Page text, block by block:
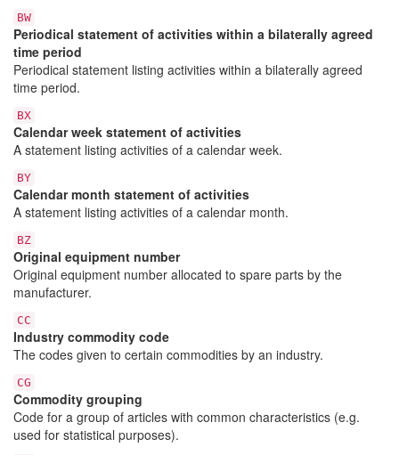
BW
Periodical statement of activities within a bilaterally agreed
time period
Periodical statement listing activities within a bilaterally agreed
time period.
BX
Calendar week statement of activities
A statement listing activities of a calendar week.
BY
Calendar month statement of activities
A statement listing activities of a calendar month.
BZ
Original equipment number
Original equipment number allocated to spare parts by the
manufacturer.
CC
Industry commodity code
The codes given to certain commodities by an industry.
CG
Commodity grouping
Code for a group of articles with common characteristics (e.g.
used for statistical purposes).